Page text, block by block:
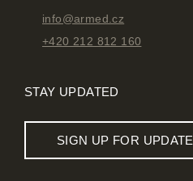
info@armed.cz
+420 212 812 160
STAY UPDATED
SIGN UP FOR